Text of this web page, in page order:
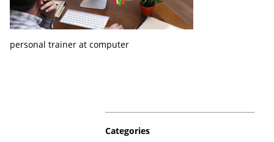
Support
Contact Us
personal trainer at computer
Categories